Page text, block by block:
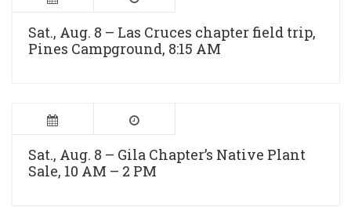
Sat., Aug. 8 – Las Cruces chapter field trip,
Pines Campground, 8:15 AM
Sat., Aug. 8 – Gila Chapter’s Native Plant
Sale, 10 AM – 2 PM